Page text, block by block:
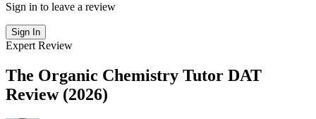
Sign in to leave a review
Sign In
Expert Review
The Organic Chemistry Tutor DAT
Review (2026)